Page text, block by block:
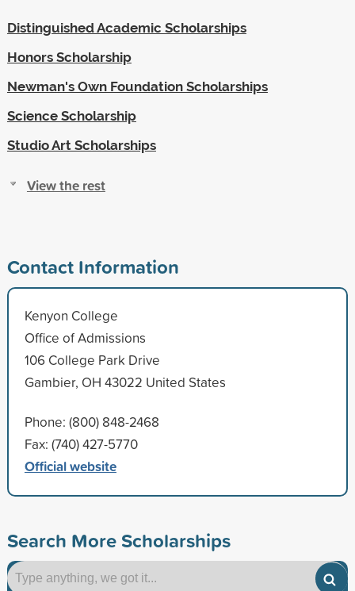
Distinguished Academic Scholarships
Honors Scholarship
Newman's Own Foundation Scholarships
Science Scholarship
Studio Art Scholarships
View the rest
Contact Information
Kenyon College
Office of Admissions
106 College Park Drive
Gambier, OH 43022 United States
Phone: (800) 848-2468
Fax: (740) 427-5770
Official website
Search More Scholarships